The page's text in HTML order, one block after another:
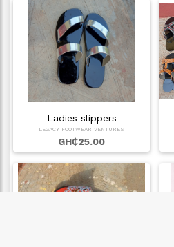
Ladies slippers
LEGACY FOOTWEAR VENTURES
GH₵25.00